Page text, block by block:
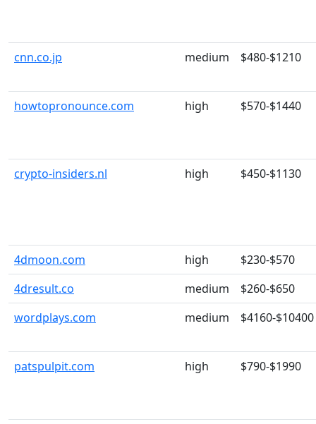
cnn.co.jp medium $480-$1210
howtopronounce.com high $570-$1440
crypto-insiders.nl high $450-$1130
4dmoon.com high
$230-$570
4dresult.co
medium
$260-$650
wordplays.com
medium $4160-$10400
patspulpit.com high $790-$1990